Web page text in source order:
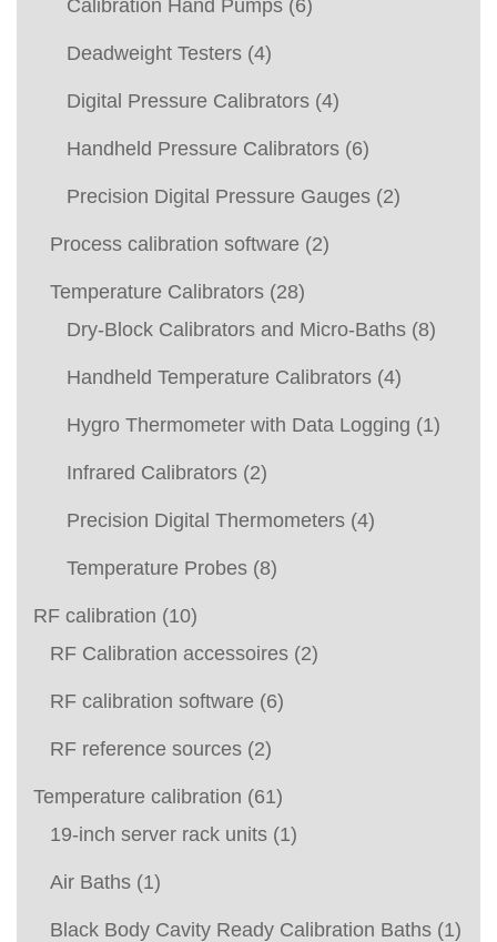
Calibration Hand Pumps (6)
Deadweight Testers (4)
Digital Pressure Calibrators (4)
Handheld Pressure Calibrators (6)
Precision Digital Pressure Gauges (2)
Process calibration software (2)
Temperature Calibrators (28)
Dry-Block Calibrators and Micro-Baths (8)
Handheld Temperature Calibrators (4)
Hygro Thermometer with Data Logging (1)
Infrared Calibrators (2)
Precision Digital Thermometers (4)
Temperature Probes (8)
RF calibration (10)
RF Calibration accessoires (2)
RF calibration software (6)
RF reference sources (2)
Temperature calibration (61)
19-inch server rack units (1)
Air Baths (1)
Black Body Cavity Ready Calibration Baths (1)